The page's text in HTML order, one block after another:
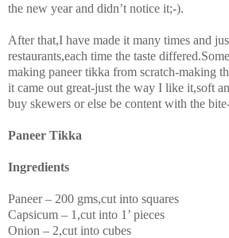
the new year and didn’t notice it;-).
After that,I have made it many times and
restaurants,each time the taste
making paneer tikka from scratch-making
it came out great-just the way I like it,soft
buy skewers or else be content with the
Paneer Tikka
Ingredients
Paneer – 200 gms,cut into squares
Capsicum – 1,cut into 1’ pieces
Onion – 2,cut into cubes